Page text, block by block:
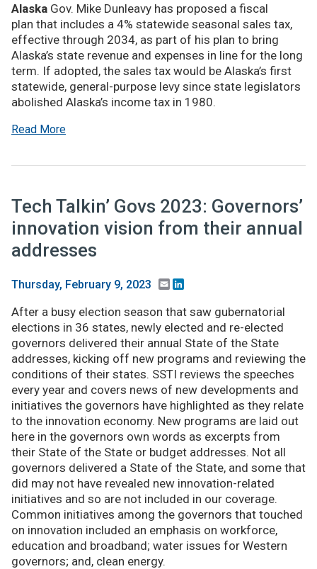
Alaska Gov. Mike Dunleavy has proposed a fiscal
plan that includes a 4% statewide seasonal sales tax,
effective through 2034, as part of his plan to bring
Alaska’s state revenue and expenses in line for the long
term. If adopted, the sales tax would be Alaska’s first
statewide, general-purpose levy since state legislators
abolished Alaska’s income tax in 1980.
Read More
Tech Talkin’ Govs 2023: Governors’
innovation vision from their annual
addresses
Thursday, February 9, 2023 Email
After a busy election season that saw gubernatorial
elections in 36 states, newly elected and re-elected
governors delivered their annual State of the State
addresses, kicking off new programs and reviewing the
conditions of their states. SSTI reviews the speeches
every year and covers news of new developments and
initiatives the governors have highlighted as they relate
to the innovation economy. New programs are laid out
here in the governors own words as excerpts from
their State of the State or budget addresses. Not all
governors delivered a State of the State, and some that
did may not have revealed new innovation-related
initiatives and so are not included in our coverage.
Common initiatives among the governors that touched
on innovation included an emphasis on workforce,
education and broadband; water issues for Western
governors; and, clean energy.